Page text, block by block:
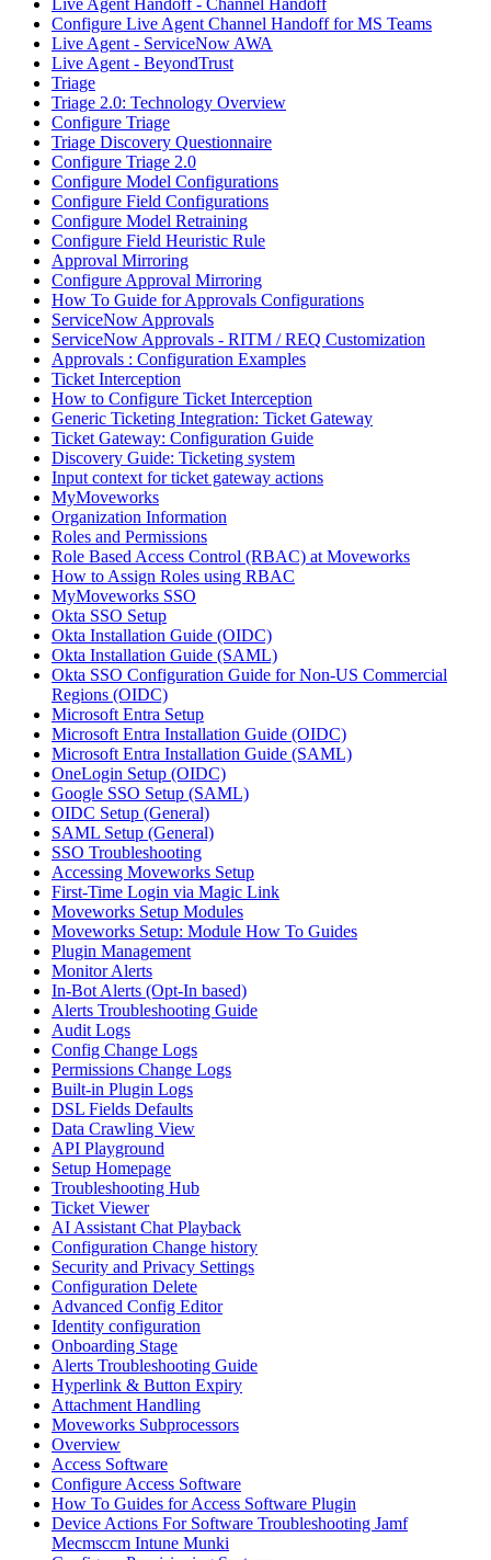
Live Agent Handoff - Channel Handoff
Configure Live Agent Channel Handoff for MS Teams
Live Agent - ServiceNow AWA
Live Agent - BeyondTrust
Triage
Triage 2.0: Technology Overview
Configure Triage
Triage Discovery Questionnaire
Configure Triage 2.0
Configure Model Configurations
Configure Field Configurations
Configure Model Retraining
Configure Field Heuristic Rule
Approval Mirroring
Configure Approval Mirroring
How To Guide for Approvals Configurations
ServiceNow Approvals
ServiceNow Approvals - RITM / REQ Customization
Approvals : Configuration Examples
Ticket Interception
How to Configure Ticket Interception
Generic Ticketing Integration: Ticket Gateway
Ticket Gateway: Configuration Guide
Discovery Guide: Ticketing system
Input context for ticket gateway actions
MyMoveworks
Organization Information
Roles and Permissions
Role Based Access Control (RBAC) at Moveworks
How to Assign Roles using RBAC
MyMoveworks SSO
Okta SSO Setup
Okta Installation Guide (OIDC)
Okta Installation Guide (SAML)
Okta SSO Configuration Guide for Non-US Commercial
Regions (OIDC)
Microsoft Entra Setup
Microsoft Entra Installation Guide (OIDC)
Microsoft Entra Installation Guide (SAML)
OneLogin Setup (OIDC)
Google SSO Setup (SAML)
OIDC Setup (General)
SAML Setup (General)
SSO Troubleshooting
Accessing Moveworks Setup
First-Time Login via Magic Link
Moveworks Setup Modules
Moveworks Setup: Module How To Guides
Plugin Management
Monitor Alerts
In-Bot Alerts (Opt-In based)
Alerts Troubleshooting Guide
Audit Logs
Config Change Logs
Permissions Change Logs
Built-in Plugin Logs
DSL Fields Defaults
Data Crawling View
API Playground
Setup Homepage
Troubleshooting Hub
Ticket Viewer
AI Assistant Chat Playback
Configuration Change history
Security and Privacy Settings
Configuration Delete
Advanced Config Editor
Identity configuration
Onboarding Stage
Alerts Troubleshooting Guide
Hyperlink & Button Expiry
Attachment Handling
Moveworks Subprocessors
Overview
Access Software
Configure Access Software
How To Guides for Access Software Plugin
Device Actions For Software Troubleshooting Jamf
Mecmsccm Intune Munki